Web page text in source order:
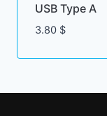
USB Type A
3.80 $